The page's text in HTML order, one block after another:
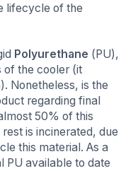
lifecycle of the
Polyurethane (PU),
of the cooler (it
Nonetheless, is the
regarding final
50% of this
is incinerated, due
this material. As a
PU available to date